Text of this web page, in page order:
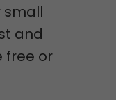
small
and
free or